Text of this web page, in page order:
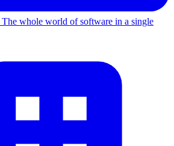
The whole world of software in a single